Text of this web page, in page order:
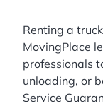
Renting a
MovingPlace
professionals
unloading, or
Service